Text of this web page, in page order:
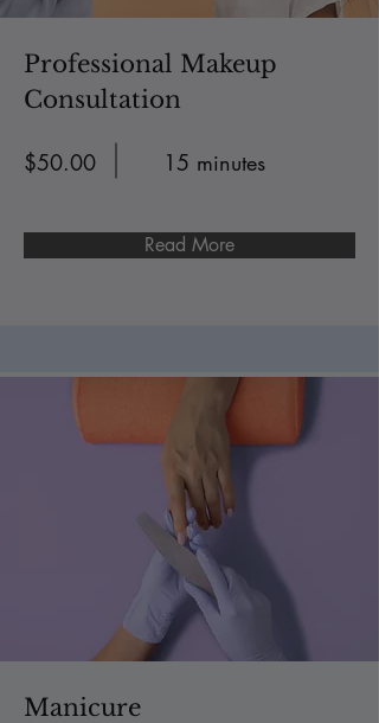
Professional Makeup
Consultation
$50.00 15 minutes
Read More
Manicure